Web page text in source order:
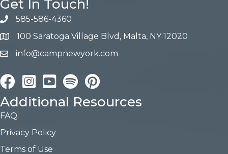
Get In Touch!
585-586-4360
100 Saratoga Village Blvd, Malta, NY 12020
info@campnewyork.com
FacebookInstagramYouTube Pinterest
Additional Resources
FAQ
Privacy Policy
Terms of Use